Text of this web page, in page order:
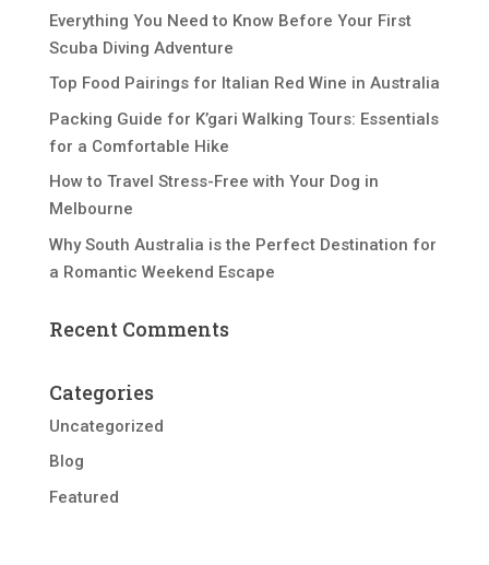
Everything You Need to Know Before Your First
Scuba Diving Adventure
Top Food Pairings for Italian Red Wine in Australia
Packing Guide for K’gari Walking Tours: Essentials
for a Comfortable Hike
How to Travel Stress-Free with Your Dog in
Melbourne
Why South Australia is the Perfect Destination for
a Romantic Weekend Escape
Recent Comments
Categories
Uncategorized
Blog
Featured